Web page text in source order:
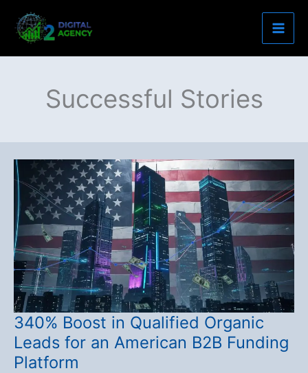
content
Successful Stories
340% Boost in Qualified Organic
Leads for an American B2B Funding
Platform